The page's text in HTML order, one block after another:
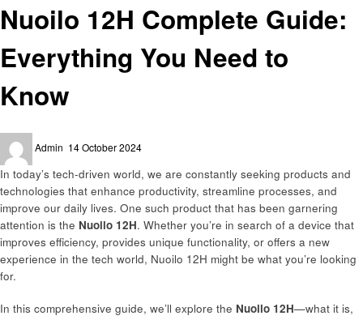
Nuoilo 12H Complete Guide:
Everything You Need to
Know
Admin
on
14 October 2024
In today’s tech-driven world, we are constantly seeking products and
technologies that enhance productivity, streamline processes, and
improve our daily lives. One such product that has been garnering
attention is the Nuoilo 12H. Whether you’re in search of a device that
improves efficiency, provides unique functionality, or offers a new
experience in the tech world, Nuoilo 12H might be what you’re looking
for.
In this comprehensive guide, we’ll explore the Nuoilo 12H—what it is,